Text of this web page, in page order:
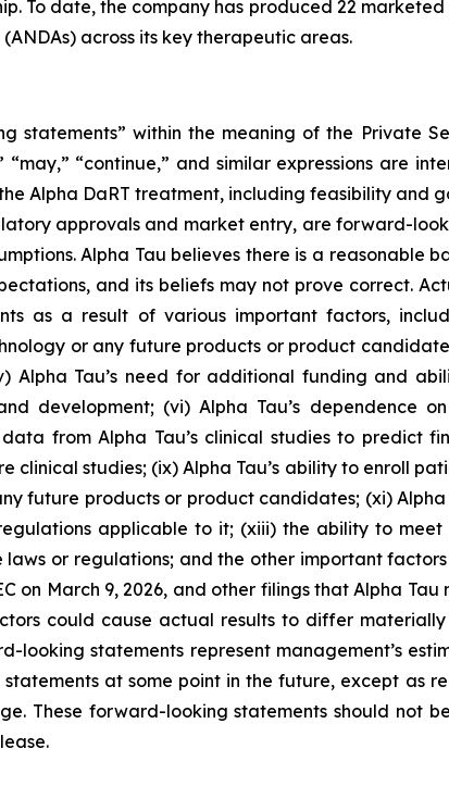
To date, the company has produced 22
across its key therapeutic areas.
statements” within the meaning of the Private
“may,” “continue,” and similar expressions are
Alpha DaRT treatment, including feasibility and
approvals and market entry, are forward-
Alpha Tau believes there is a reasonable
and its beliefs may not prove correct.
as a result of various important factors,
or any future products or product
Alpha Tau’s need for additional funding and
development; (vi) Alpha Tau’s dependence
from Alpha Tau’s clinical studies to predict
clinical studies; (ix) Alpha Tau’s ability to enroll
future products or product candidates; (xi)
applicable to it; (xiii) the ability to
or regulations; and the other important factors
on March 9, 2026, and other filings that Alpha
could cause actual results to differ
looking statements represent management’s
at some point in the future, except as
These forward-looking statements should not